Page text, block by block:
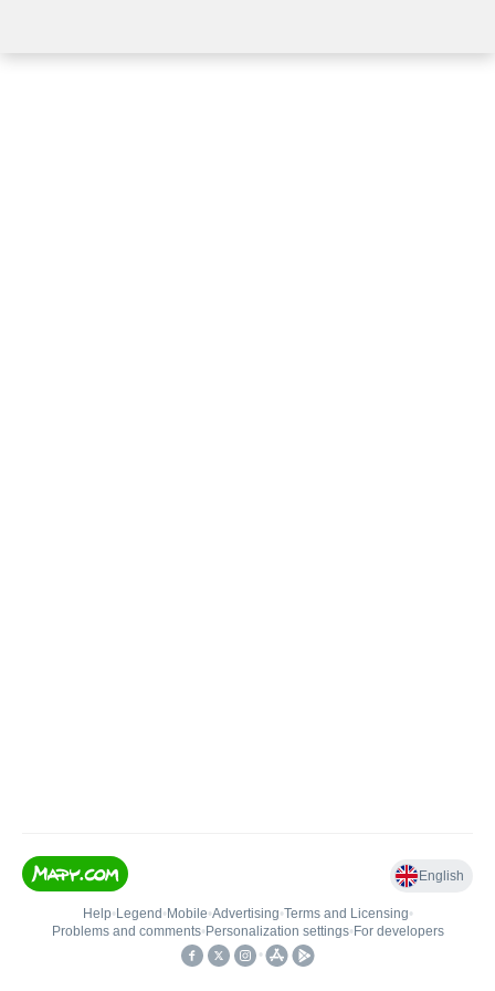
English
Help• Legend • Mobile•Advertising•Terms and Licensing•
Problems and comments• Personalization settings• For developers
•